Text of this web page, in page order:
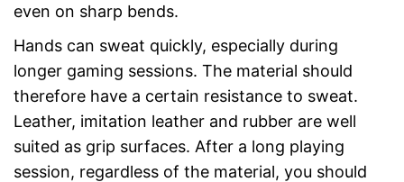
even on sharp bends.
Hands can sweat quickly, especially during
longer gaming sessions. The material should
therefore have a certain resistance to sweat.
Leather, imitation leather and rubber are well
suited as grip surfaces. After a long playing
session, regardless of the material, you should